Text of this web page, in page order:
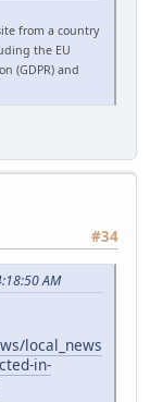
from a country
the EU
(GDPR) and
#34
AM
local_news
in-